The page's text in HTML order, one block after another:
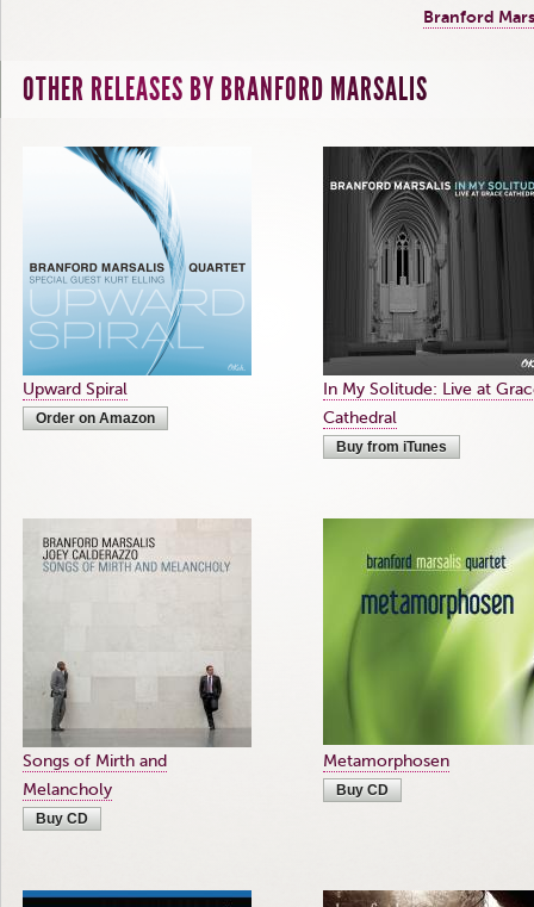
Branford
OTHER RELEASES BY BRANFORD MARSALIS
Upward Spiral
Order on Amazon
In My Solitude: Live at
Cathedral
Buy from iTunes
Songs of Mirth and
Melancholy
Buy CD
Metamorphosen
Buy CD